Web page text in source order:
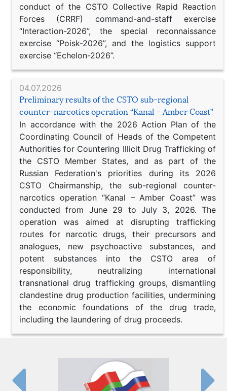
conduct of the CSTO Collective Rapid Reaction
Forces (CRRF) command-and-staff exercise
“Interaction-2026”, the special reconnaissance
exercise “Poisk-2026”, and the logistics support
exercise “Echelon-2026”.
04.07.2026
Preliminary results of the CSTO sub-regional
counter-narcotics operation “Kanal – Amber Coast”
In accordance with the 2026 Action Plan of the
Coordinating Council of Heads of the Competent
Authorities for Countering Illicit Drug Trafficking of
the CSTO Member States, and as part of the
Russian Federation's priorities during its 2026
CSTO Chairmanship, the sub-regional counter-
narcotics operation “Kanal – Amber Coast” was
conducted from June 29 to July 3, 2026. The
operation was aimed at disrupting trafficking
routes for narcotic drugs, their precursors and
analogues, new psychoactive substances, and
potent substances into the CSTO area of
responsibility, neutralizing international
transnational drug trafficking groups, dismantling
clandestine drug production facilities, undermining
the economic foundations of the drug trade,
including the laundering of drug proceeds.